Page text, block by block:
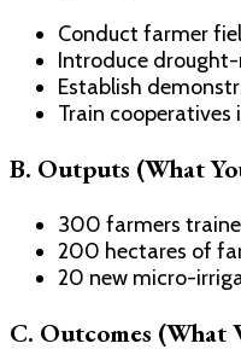
Conduct farmer
Introduce
Establish
Train
B. Outputs (What
300 farmers
200 hectares of
20 new micro-
C. Outcomes (What